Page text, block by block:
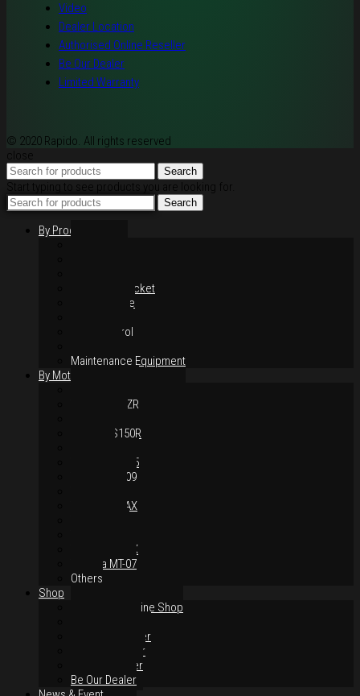
Video
Dealer Location
Authorised Online Reseller
Be Our Dealer
Limited Warranty
© 2020 Rapido. All rights reserved
close
Search
Start typing to see products you are looking for.
Search
By Products
Chain & Sprocket
Performance
Hand Control
Maintenance Equipment
By Motorcycles
Yamaha Y15ZR
Honda RS150R
Yamaha LC135
Yamaha MT-09
Yamaha XMAX
Yamaha NMAX
Yamaha MT-07
Others
Shop
Authorised Online Shop
Indonesia Dealer
Malaysia Dealer
Vietnam Dealer
Be Our Dealer